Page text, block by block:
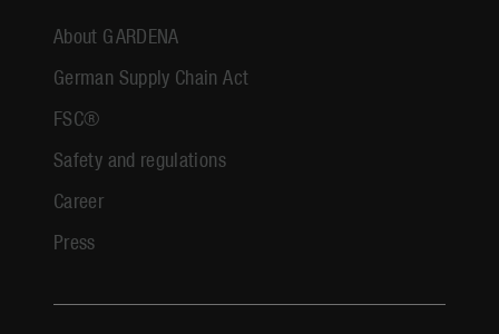
About GARDENA
German Supply Chain Act
FSC®
Safety and regulations
Career
Press